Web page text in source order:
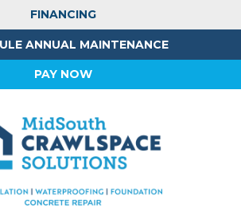
FINANCING
ANNUAL MAINTENANCE
PAY NOW